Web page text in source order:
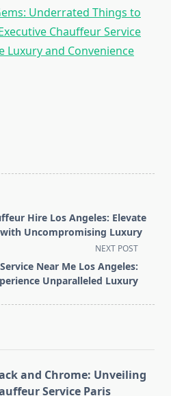
Underrated Things to
Chauffeur Service
Luxury and Convenience
Hire Los Angeles: Elevate
with Uncompromising Luxury
NEXT POST
Near Me Los Angeles:
Unparalleled Luxury
and Chrome: Unveiling
Service Paris